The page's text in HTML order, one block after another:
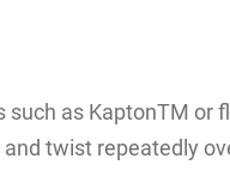
as KaptonTM or
twist repeatedly